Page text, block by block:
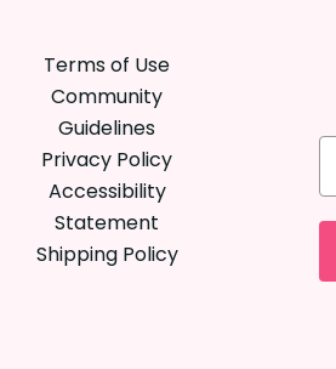
Terms of Use
Community
Guidelines
Privacy Policy
Accessibility
Statement
Shipping Policy